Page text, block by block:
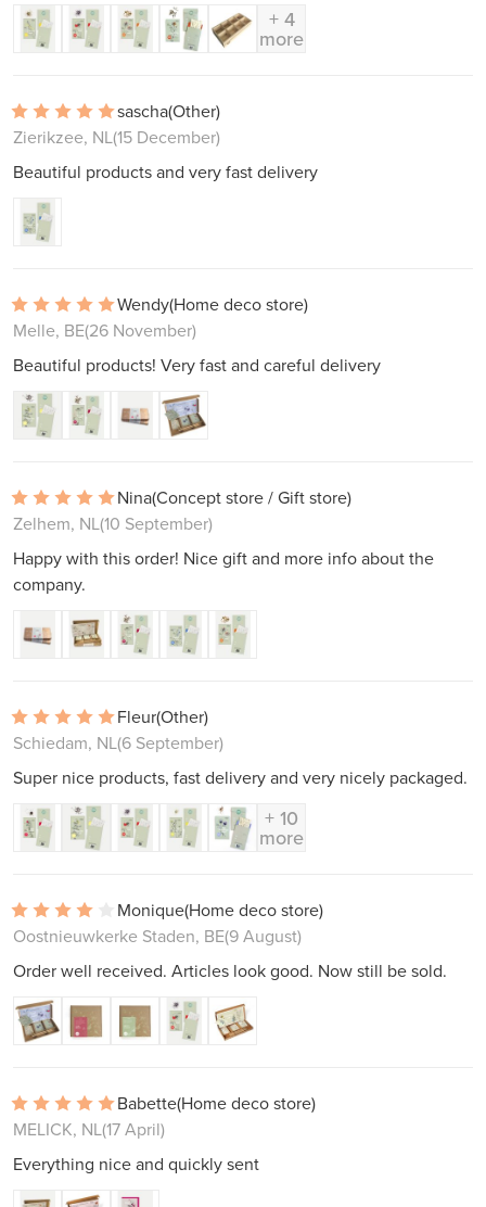
+ 4
more
sascha(Other)
Zierikzee, NL(15 December)
Beautiful products and very fast delivery
Wendy(Home deco store)
Melle, BE(26 November)
Beautiful products! Very fast and careful delivery
Nina(Concept store / Gift store)
Zelhem, NL(10 September)
Happy with this order! Nice gift and more info about the
company.
Fleur(Other)
Schiedam, NL(6 September)
Super nice products, fast delivery and very nicely packaged.
+ 10
more
Monique(Home deco store)
Oostnieuwkerke Staden, BE(9 August)
Order well received. Articles look good. Now still be sold.
Babette(Home deco store)
MELICK, NL(17 April)
Everything nice and quickly sent